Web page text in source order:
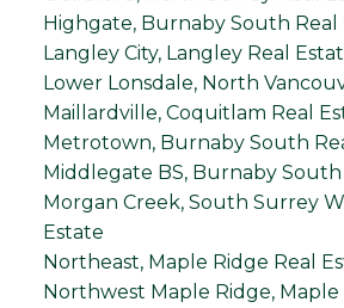
Highgate, Burnaby South Real
Langley City, Langley Real
Lower Lonsdale, North
Maillardville, Coquitlam Real
Metrotown, Burnaby South
Middlegate BS, Burnaby South
Morgan Creek, South Surrey
Estate
Northeast, Maple Ridge Real
Northwest Maple Ridge, Maple